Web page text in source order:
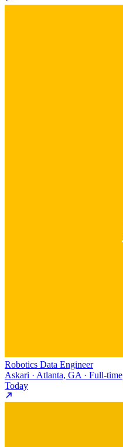
Robotics Data Engineer
Askari · Atlanta, GA · Full-time
Today